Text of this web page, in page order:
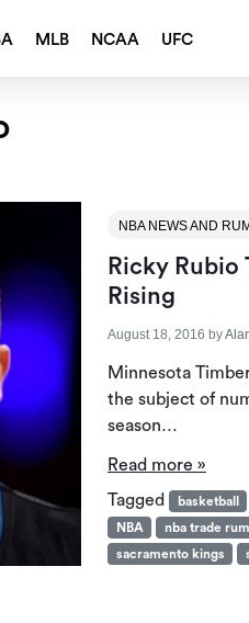
MLB NCAA UFC
NBA NEWS AND
Ricky Rubio
Rising
August 18, 2016 by
Minnesota
the subject of
season…
Read more »
Tagged
basketball
NBA
nba trade
sacramento kings